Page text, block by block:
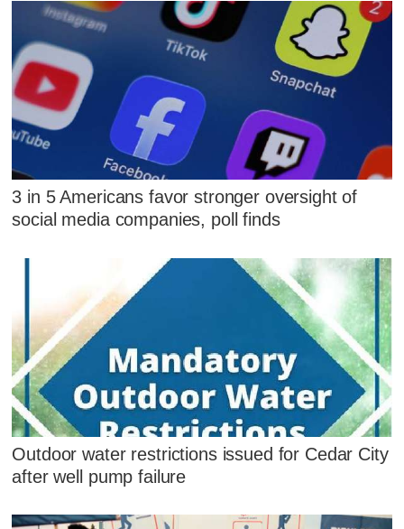
3 in 5 Americans favor stronger oversight of
social media companies, poll finds
Outdoor water restrictions issued for Cedar City
after well pump failure